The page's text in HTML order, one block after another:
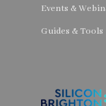
Events &
Guides & Tools